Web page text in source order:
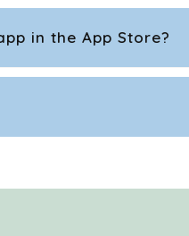
in the App Store?